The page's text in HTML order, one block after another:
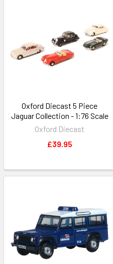
Oxford Diecast 5 Piece
Jaguar Collection - 1:76 Scale
Oxford Diecast
£39.95